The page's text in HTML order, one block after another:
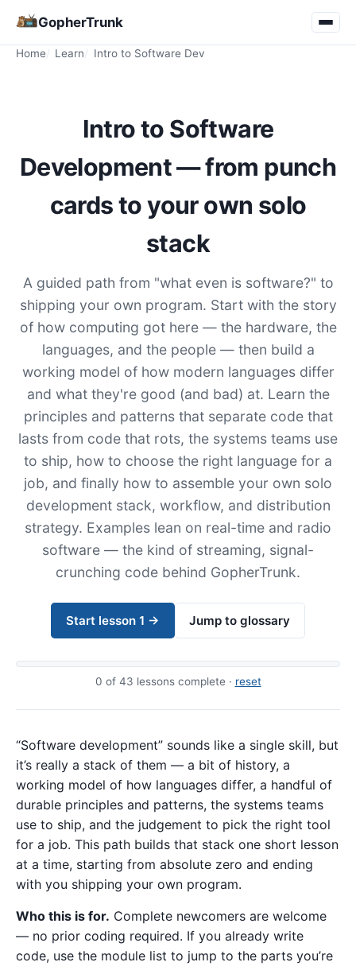
GopherTrunk
Home Learn Intro to Software Dev
Intro to Software
Development — from punch
cards to your own solo
stack
A guided path from "what even is software?" to
shipping your own program. Start with the story
of how computing got here — the hardware, the
languages, and the people — then build a
working model of how modern languages differ
and what they're good (and bad) at. Learn the
principles and patterns that separate code that
lasts from code that rots, the systems teams use
to ship, how to choose the right language for a
job, and finally how to assemble your own solo
development stack, workflow, and distribution
strategy. Examples lean on real-time and radio
software — the kind of streaming, signal-
crunching code behind GopherTrunk.
Start lesson 1 → Jump to glossary
0 of 43 lessons complete · reset
“Software development” sounds like a single skill, but
it’s really a stack of them — a bit of history, a
working model of how languages differ, a handful of
durable principles and patterns, the systems teams
use to ship, and the judgement to pick the right tool
for a job. This path builds that stack one short lesson
at a time, starting from absolute zero and ending
with you shipping your own program.
Who this is for. Complete newcomers are welcome
— no prior coding required. If you already write
code, use the module list to jump to the parts you’re